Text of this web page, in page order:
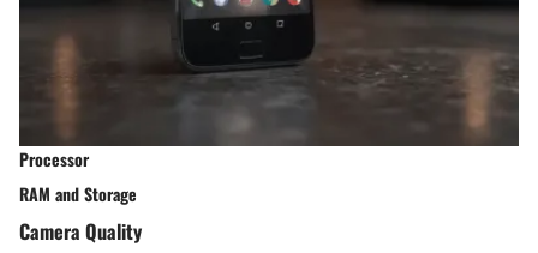
Processor
RAM and Storage
Camera Quality